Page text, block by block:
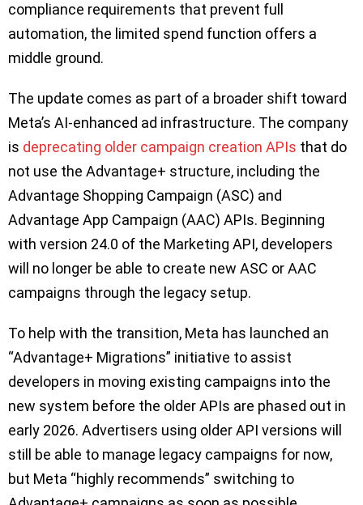
compliance requirements that prevent full
automation, the limited spend function offers a
middle ground.
The update comes as part of a broader shift toward
Meta’s AI-enhanced ad infrastructure. The company
is deprecating older campaign creation APIs that do
not use the Advantage+ structure, including the
Advantage Shopping Campaign (ASC) and
Advantage App Campaign (AAC) APIs. Beginning
with version 24.0 of the Marketing API, developers
will no longer be able to create new ASC or AAC
campaigns through the legacy setup.
To help with the transition, Meta has launched an
“Advantage+ Migrations” initiative to assist
developers in moving existing campaigns into the
new system before the older APIs are phased out in
early 2026. Advertisers using older API versions will
still be able to manage legacy campaigns for now,
but Meta “highly recommends” switching to